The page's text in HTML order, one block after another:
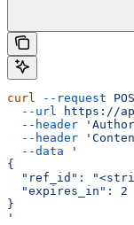
curl --request
  --url
https://
  --header
  --header
  --data
'
{
"ref_id":
  "expires_in": 2
}
'